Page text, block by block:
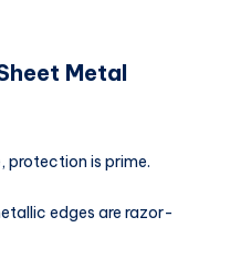
Metal
protection is prime.
edges are razor-